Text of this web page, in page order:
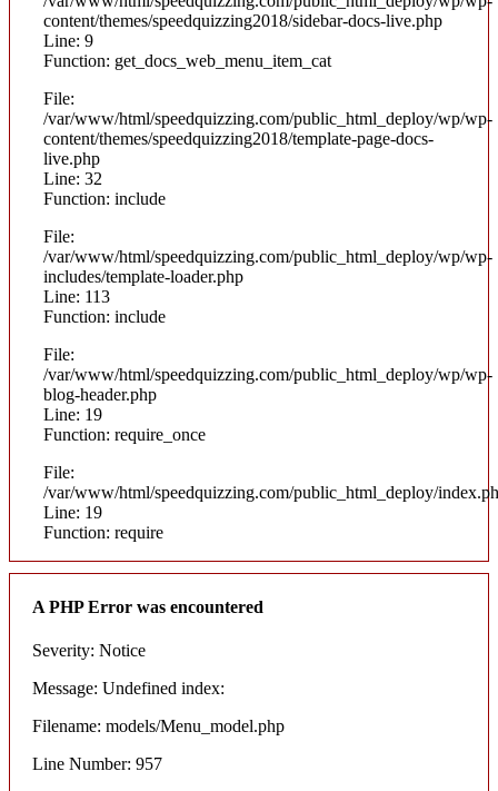
content/themes/speedquizzing2018/sidebar-docs-live.php
Line: 9
Function: get_docs_web_menu_item_cat
File:
/var/www/html/speedquizzing.com/public_html_deploy/wp/wp-
content/themes/speedquizzing2018/template-page-docs-
live.php
Line: 32
Function: include
File:
/var/www/html/speedquizzing.com/public_html_deploy/wp/wp-
includes/template-loader.php
Line: 113
Function: include
File:
/var/www/html/speedquizzing.com/public_html_deploy/wp/wp-
blog-header.php
Line: 19
Function: require_once
File:
/var/www/html/speedquizzing.com/public_html_deploy/
Line: 19
Function: require
A PHP Error was encountered
Severity: Notice
Message: Undefined index:
Filename: models/Menu_model.php
Line Number: 957